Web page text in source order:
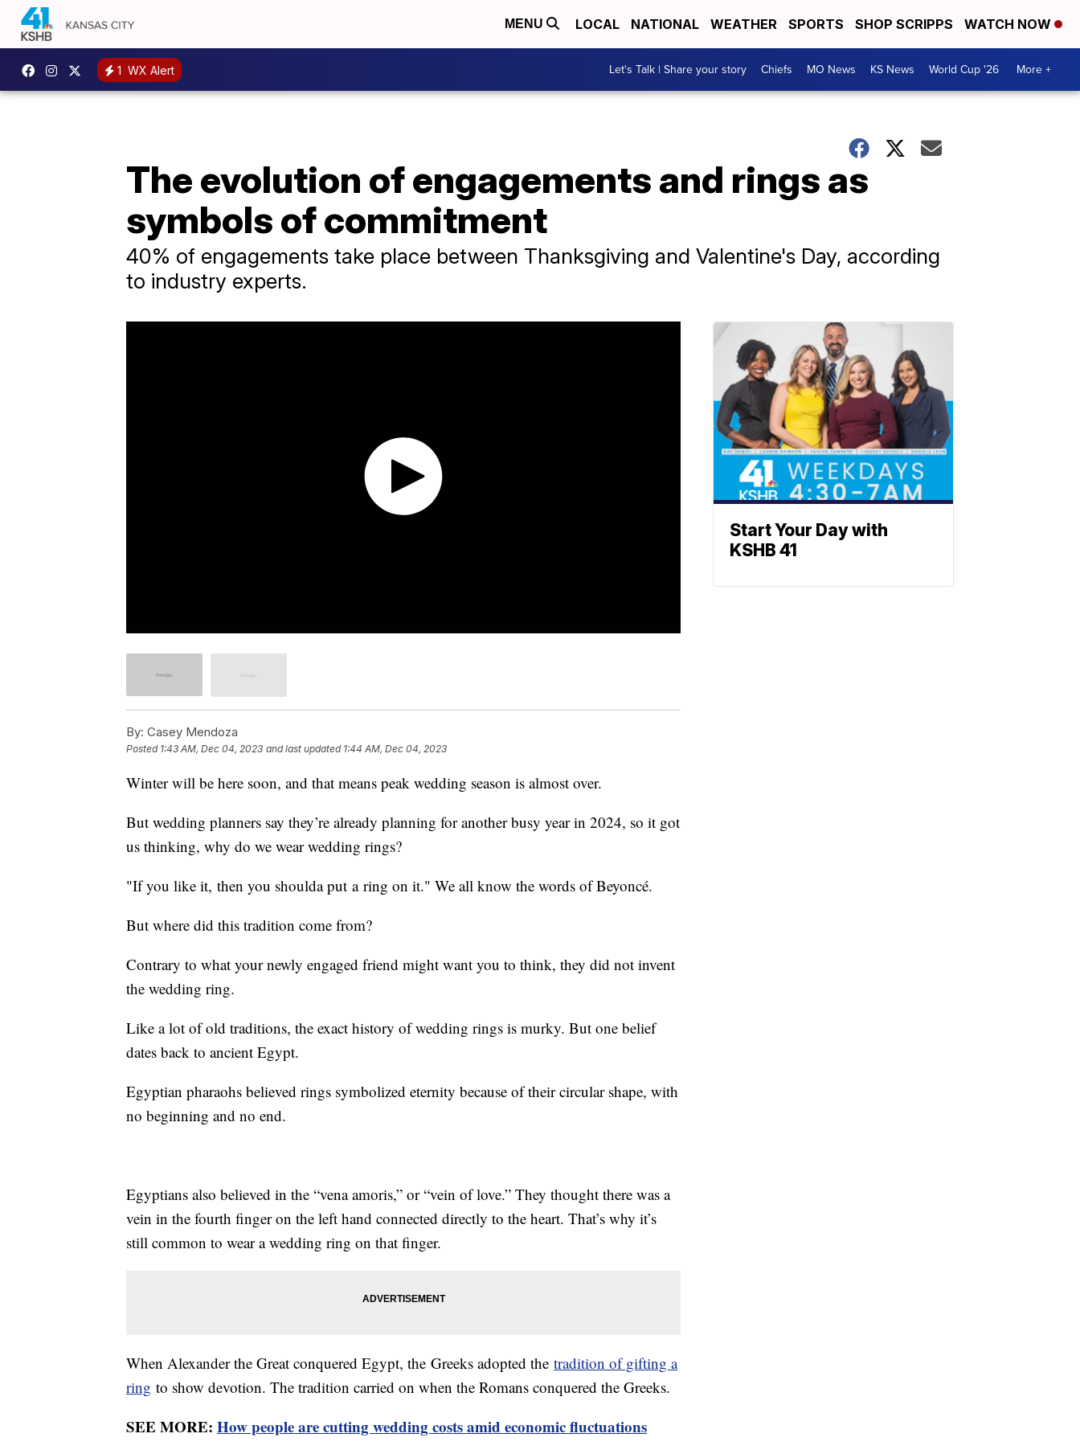
MENU LOCAL NATIONAL WEATHER SPORTS SHOP SCRIPPS WATCH NOW
1 WX Alert Let's Talk | Share your story Chiefs MO News KS News World Cup '26 More +
The evolution of engagements and rings as
symbols of commitment
40% of engagements take place between Thanksgiving and Valentine's Day, according
to industry experts.
By: Casey Mendoza
Posted 1:43 AM, Dec 04, 2023 and last updated 1:44 AM, Dec 04, 2023
Winter will be here soon, and that means peak wedding season is almost over.
But wedding planners say they’re already planning for another busy year in 2024, so it got
us thinking, why do we wear wedding rings?
"If you like it, then you shoulda put a ring on it." We all know the words of Beyoncé.
But where did this tradition come from?
Contrary to what your newly engaged friend might want you to think, they did not invent
the wedding ring.
Like a lot of old traditions, the exact history of wedding rings is murky. But one belief
dates back to ancient Egypt.
Egyptian pharaohs believed rings symbolized eternity because of their circular shape, with
no beginning and no end.
Egyptians also believed in the “vena amoris,” or “vein of love.” They thought there was a
vein in the fourth finger on the left hand connected directly to the heart. That’s why it’s
still common to wear a wedding ring on that finger.
When Alexander the Great conquered Egypt, the Greeks adopted the tradition of gifting a
ring to show devotion. The tradition carried on when the Romans conquered the Greeks.
SEE MORE: How people are cutting wedding costs amid economic fluctuations
Start Your Day with
KSHB 41